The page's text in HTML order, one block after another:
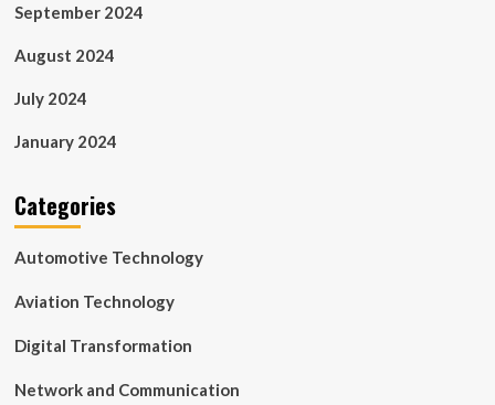
September 2024
August 2024
July 2024
January 2024
Categories
Automotive Technology
Aviation Technology
Digital Transformation
Network and Communication